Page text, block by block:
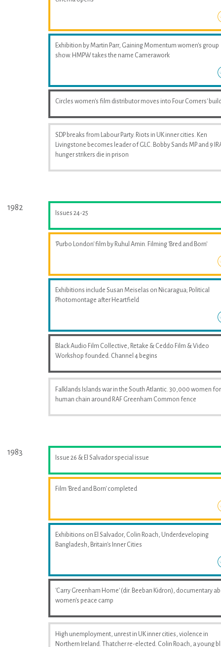
Exhibition by Martin Parr, Gaining Momentum women's group
show. HMPW takes the name Camerawork
Circles women's film distributor moves into Four Corners'
SDP breaks from Labour Party. Riots in UK inner cities. Ken
Livingstone becomes leader of GLC. Bobby Sands MP and 9
hunger strikers die in prison
1982
Issues 24-25
'Purbo London' film by Ruhul Amin. Filming 'Bred and Born'
Exhibitions include Susan Meiselas on Nicaragua; Political
Photomontage after Heartfield
Black Audio Film Collective, Retake & Ceddo Film & Video
Workshop founded. Channel 4 begins
Falklands Islands war in the South Atlantic. 30,000 women
human chain around RAF Greenham Common fence
1983
Issue 26 & El Salvador special issue
Film 'Bred and Born' completed
Exhibitions on El Salvador, Colin Roach, Underdeveloping
Bangladesh, Britain's Inner Cities
'Carry Greenham Home' (dir. Beeban Kidron), documentary
women's peace camp
High unemployment, unrest in UK inner cities, violence in
Northern Ireland. Thatcher re-elected. Colin Roach, a young